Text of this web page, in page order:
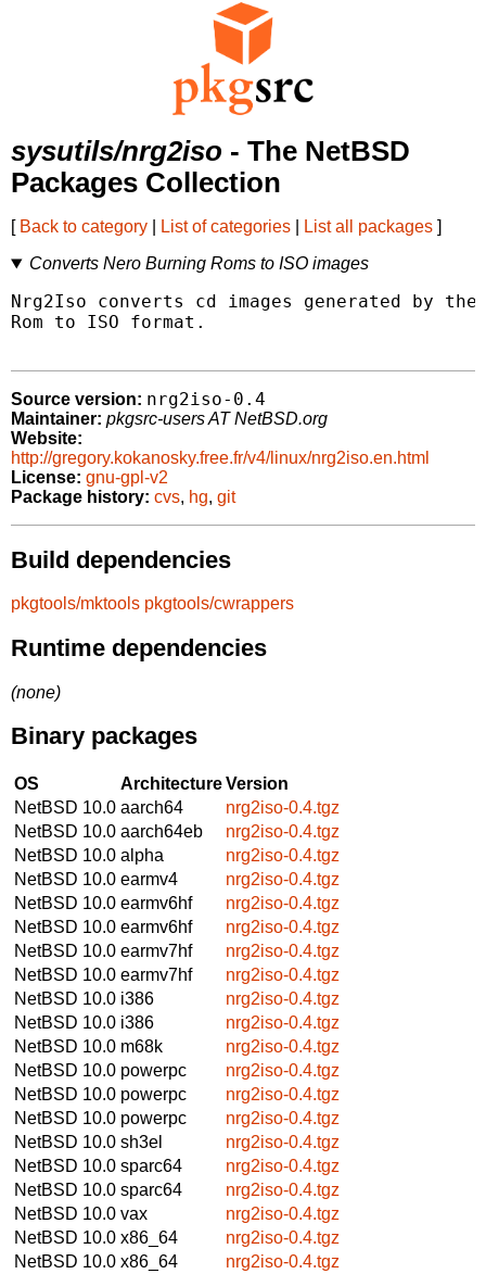
sysutils/nrg2iso - The NetBSD
Packages Collection
[ Back to category List of categories List all packages ]
Converts Nero Burning Roms to ISO images
Nrg2Iso converts cd images generated by the
Rom to ISO format.
Source version: nrg2iso-0.4
Maintainer: pkgsrc-users AT NetBSD.org
Website:
http://gregory.kokanosky.free.fr/v4/linux/nrg2iso.en.html
License: gnu-gpl-v2
Package history: cvs, hg, git
Build dependencies
pkgtools/mktools pkgtools/cwrappers
Runtime dependencies
(none)
Binary packages
OS ArchitectureVersion
NetBSD 10.0 aarch64
nrg2iso-0.4.tgz
NetBSD 10.0 aarch64eb
nrg2iso-0.4.tgz
NetBSD 10.0 alpha
nrg2iso-0.4.tgz
NetBSD 10.0 earmv4
nrg2iso-0.4.tgz
NetBSD 10.0 earmv6hf
nrg2iso-0.4.tgz
NetBSD 10.0 earmv6hf
nrg2iso-0.4.tgz
NetBSD 10.0 earmv7hf
nrg2iso-0.4.tgz
NetBSD 10.0 earmv7hf
nrg2iso-0.4.tgz
NetBSD 10.0 i386
nrg2iso-0.4.tgz
NetBSD 10.0 i386
nrg2iso-0.4.tgz
NetBSD 10.0 m68k
nrg2iso-0.4.tgz
NetBSD 10.0 powerpc
nrg2iso-0.4.tgz
NetBSD 10.0 powerpc
nrg2iso-0.4.tgz
NetBSD 10.0 powerpc
nrg2iso-0.4.tgz
NetBSD 10.0 sh3el
nrg2iso-0.4.tgz
NetBSD 10.0 sparc64
nrg2iso-0.4.tgz
NetBSD 10.0 sparc64
nrg2iso-0.4.tgz
NetBSD 10.0 vax
nrg2iso-0.4.tgz
NetBSD 10.0 x86_64
nrg2iso-0.4.tgz
NetBSD 10.0 x86_64
nrg2iso-0.4.tgz